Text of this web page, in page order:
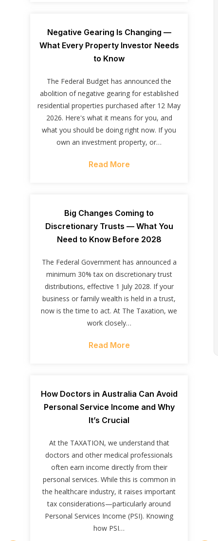
Negative Gearing Is Changing —
What Every Property Investor Needs
to Know
The Federal Budget has announced the
abolition of negative gearing for established
residential properties purchased after 12 May
2026. Here's what it means for you, and
what you should be doing right now. If you
own an investment property, or…
Read More
Big Changes Coming to
Discretionary Trusts — What You
Need to Know Before 2028
The Federal Government has announced a
minimum 30% tax on discretionary trust
distributions, effective 1 July 2028. If your
business or family wealth is held in a trust,
now is the time to act. At The Taxation, we
work closely…
Read More
How Doctors in Australia Can Avoid
Personal Service Income and Why
It’s Crucial
At the TAXATION, we understand that
doctors and other medical professionals
often earn income directly from their
personal services. While this is common in
the healthcare industry, it raises important
tax considerations—particularly around
Personal Services Income (PSI). Knowing
how PSI…